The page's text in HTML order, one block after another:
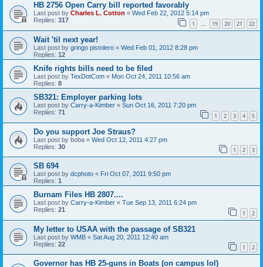
HB 2756 Open Carry bill reported favorably
Last post by Charles L. Cotton « Wed Feb 22, 2012 5:14 pm
Replies: 317 1 … 19 20 21 22
Wait 'til next year!
Last post by gringo pistolero « Wed Feb 01, 2012 8:28 pm
Replies: 12
Knife rights bills need to be filed
Last post by TexDotCom « Mon Oct 24, 2011 10:56 am
Replies: 8
SB321: Employer parking lots
Last post by Carry-a-Kimber « Sun Oct 16, 2011 7:20 pm
Replies: 71 1 2 3 4 5
Do you support Joe Straus?
Last post by boba « Wed Oct 12, 2011 4:27 pm
Replies: 30 1 2 3
SB 694
Last post by dcphoto « Fri Oct 07, 2011 9:50 pm
Replies: 1
Burnam Files HB 2807....
Last post by Carry-a-Kimber « Tue Sep 13, 2011 6:24 pm
Replies: 21 1 2
My letter to USAA with the passage of SB321
Last post by WMB « Sat Aug 20, 2011 12:40 am
Replies: 22 1 2
Governor has HB 25-guns in Boats (on campus lol)